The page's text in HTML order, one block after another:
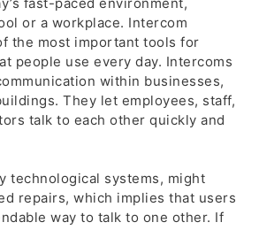
or a workplace. Intercom
the most important tools for
people use every day. Intercoms
within businesses,
They let employees, staff,
talk to each other quickly and
technological systems, might
repairs, which implies that users
way to talk to one other. If